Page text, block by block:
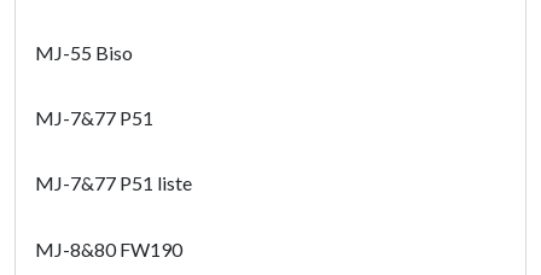
MJ-55 Biso
MJ-7&77 P51
MJ-7&77 P51 liste
MJ-8&80 FW190